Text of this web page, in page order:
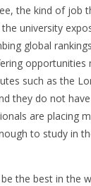
the kind of job
university
global
such as the
they do not
are placing
to study in
the best in the